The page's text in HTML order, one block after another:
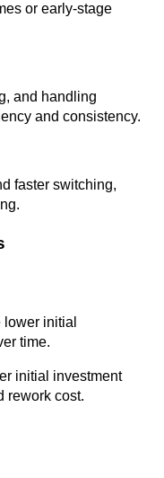
or early-stage
and handling
and consistency.
faster switching,
initial
time.
initial investment
rework cost.